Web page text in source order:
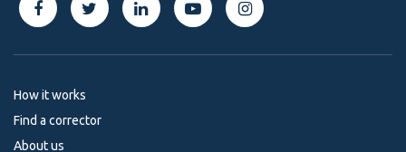
How it works
Find a corrector
About us